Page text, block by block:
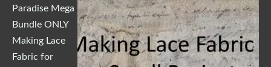
Paradise Mega
Bundle ONLY
Making Lace
Fabric for